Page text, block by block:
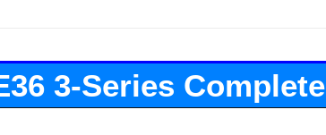
3-Series Complete